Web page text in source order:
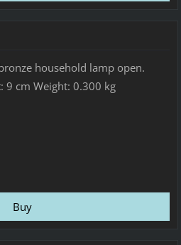
household lamp open.
9 cm Weight: 0.300 kg